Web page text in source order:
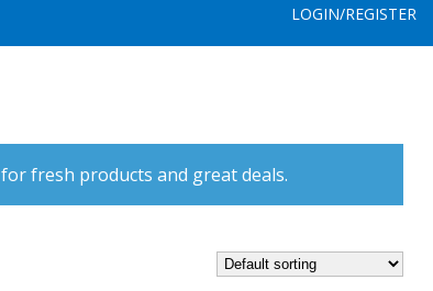
LOGIN/REGISTER
fresh products and great deals.